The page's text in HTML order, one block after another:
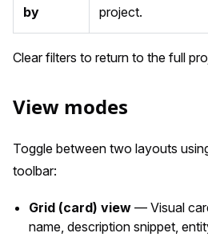
by project.
Clear filters to return to the full
View modes
Toggle between two layouts
toolbar:
Grid (card) view — Visual
name, description snippet,